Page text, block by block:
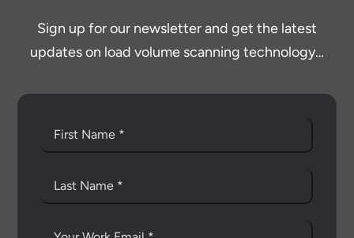
Sign up for our newsletter and get the latest
updates on load volume scanning technology…